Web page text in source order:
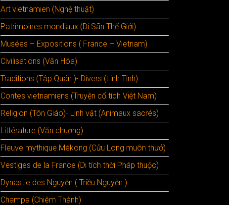
Art vietnamien (Nghệ thuật)
Patrimoines mondiaux (Di Sãn Thế Giới)
Musées – Expositions ( France – Vietnam)
Civilisations (Văn Hóa)
Traditions (Tập Quán )- Divers (Linh Tinh)
Contes vietnamiens (Truyện cổ tích Việt Nam)
Religion (Tôn Giáo)- Linh vật (Animaux sacrés)
Littérature (Văn chuơng)
Fleuve mythique Mékong (Cửu Long muôn thưở)
Vestiges de la France (Di tích thời Pháp thuộc)
Dynastie des Nguyễn ( Triều Nguyễn )
Champa (Chiêm Thành)